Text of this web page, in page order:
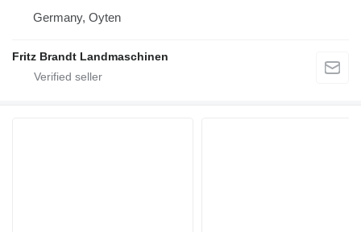
Germany, Oyten
Fritz Brandt Landmaschinen